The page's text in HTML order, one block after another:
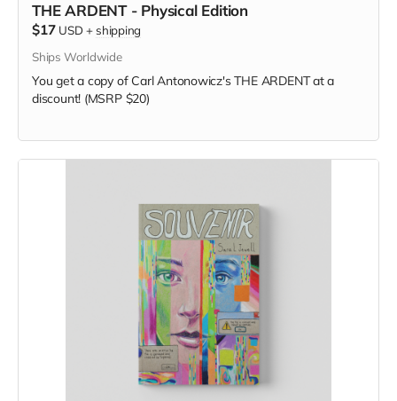
THE ARDENT - Physical Edition
$17 USD + shipping
Ships Worldwide
You get a copy of Carl Antonowicz's THE ARDENT at a
discount! (MSRP $20)